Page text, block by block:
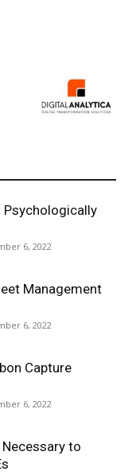
Psychologically
6, 2022
Management
6, 2022
Capture
6, 2022
to